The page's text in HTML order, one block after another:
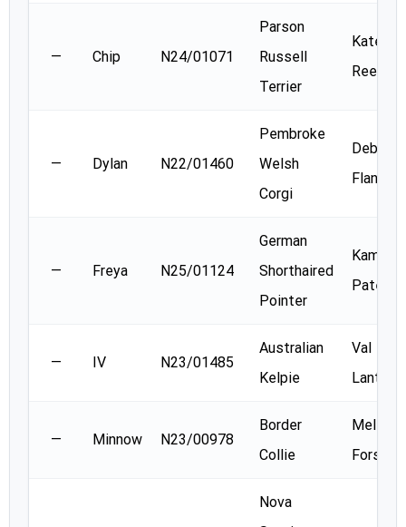
— Chip N24/01071
Parson
Russell
Terrier
Kate
Reed
— Dylan N22/01460
Pembroke
Welsh
Corgi
Deb
— Freya N25/01124
German
Shorthaired
Pointer
Kamala
Patel
— IV N23/01485
Australian
Kelpie
Val
Lanthier
— Minnow N23/00978
Border
Collie
Melissa
Nova